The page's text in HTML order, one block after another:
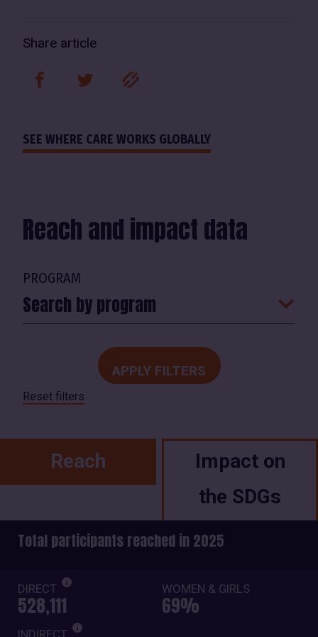
Share article
facebooktwitter link
SEE WHERE CARE WORKS GLOBALLY
Reach and impact data
PROGRAM
Search by program
Reset filters
Reach
Impact on
the SDGs
Total participants reached in 2025
DIRECT
528,111
WOMEN & GIRLS
69%